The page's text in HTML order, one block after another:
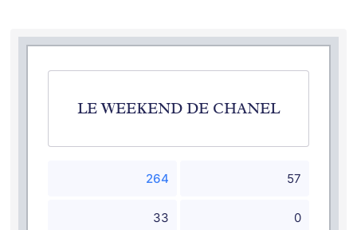
Try For Free/Sign In Book a Demo
LE WEEKEND DE CHANEL
264 57
33 0